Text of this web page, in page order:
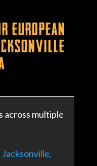
European
across multiple